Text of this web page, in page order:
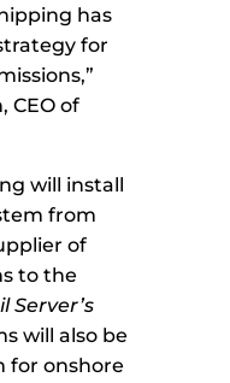
has
for
CEO of
will install
from
of
to the
Server’s
will also be
for onshore